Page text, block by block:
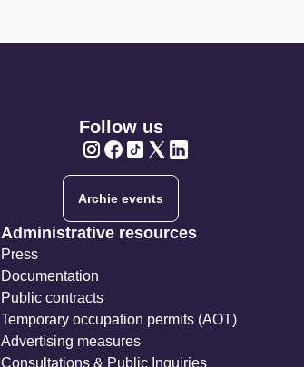
Follow us
Archie events
Administrative resources
Press
Documentation
Public contracts
Temporary occupation permits (AOT)
Advertising measures
Consultations & Public Inquiries